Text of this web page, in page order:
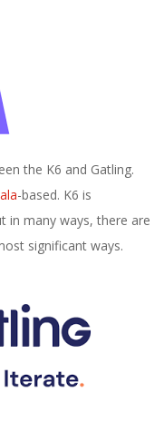
the K6 and Gatling.
-based. K6 is
in many ways, there are
significant ways.